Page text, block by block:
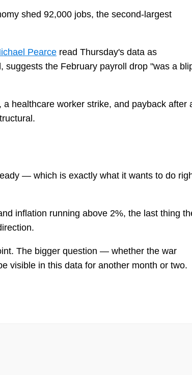
shed 92,000 jobs, the second-largest
Pearce read Thursday's data as
the February payroll drop "was a
healthcare worker strike, and payback after
— which is exactly what it wants to do
inflation running above 2%, the last thing
The bigger question — whether the war
visible in this data for another month or two.